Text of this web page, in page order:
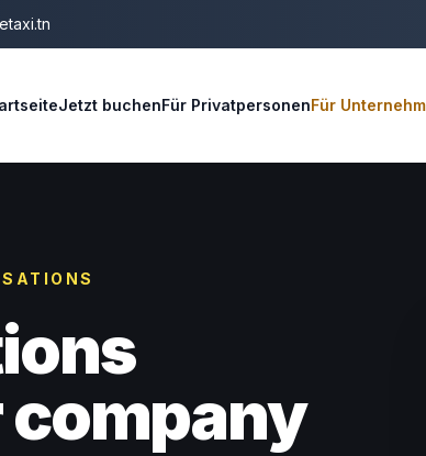
Jetzt buchenFür PrivatpersonenFür